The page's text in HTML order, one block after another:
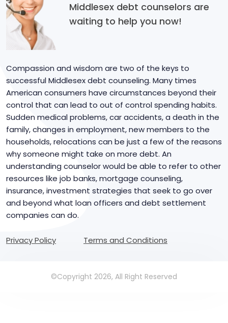
Middlesex debt counselors are
waiting to help you now!
Compassion and wisdom are two of the keys to
successful Middlesex debt counseling. Many times
American consumers have circumstances beyond their
control that can lead to out of control spending habits.
Sudden medical problems, car accidents, a death in the
family, changes in employment, new members to the
households, relocations can be just a few of the reasons
why someone might take on more debt. An
understanding counselor would be able to refer to other
resources like job banks, mortgage counseling,
insurance, investment strategies that seek to go over
and beyond what loan officers and debt settlement
companies can do.
Privacy Policy Terms and Conditions
©Copyright 2026, All Right Reserved